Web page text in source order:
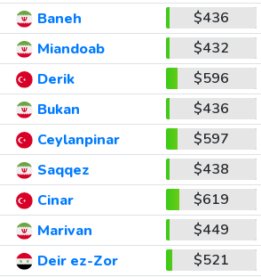
Baneh
$436
Miandoab
$432
Derik
$596
Bukan
$436
Ceylanpinar
$597
Saqqez
$438
Cinar
$619
Marivan
$449
Deir ez-Zor $521